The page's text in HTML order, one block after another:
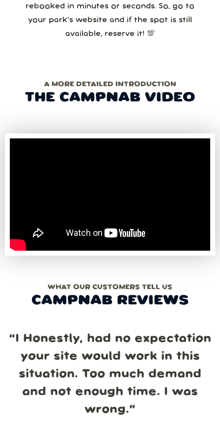
rebooked in minutes or seconds. So, go to
your park’s website and if the spot is still
available, reserve it! 💯
A MORE DETAILED INTRODUCTION
THE CAMPNAB VIDEO
WHAT OUR CUSTOMERS TELL US
CAMPNAB REVIEWS
“I Honestly, had no expectation
your site would work in this
situation. Too much demand
and not enough time. I was
wrong.”